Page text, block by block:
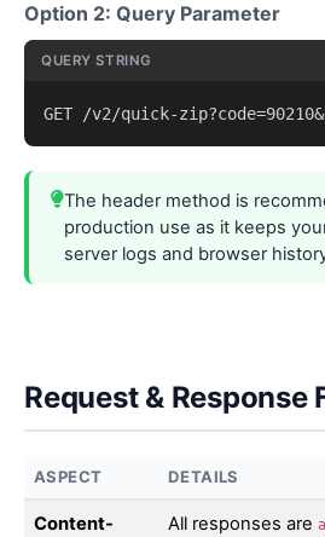
Option 2: Query Parameter
QUERY STRING
GET /v2/quick-
The header method is
production use as it keeps
server logs and browser
Request & Response
ASPECT DETAILS
Content-
All responses are